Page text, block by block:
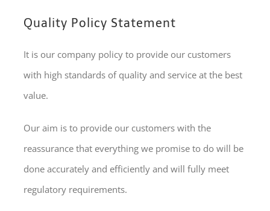
Quality Policy Statement
It is our company policy to provide our customers
with high standards of quality and service at the best
value.
Our aim is to provide our customers with the
reassurance that everything we promise to do will be
done accurately and efficiently and will fully meet
regulatory requirements.